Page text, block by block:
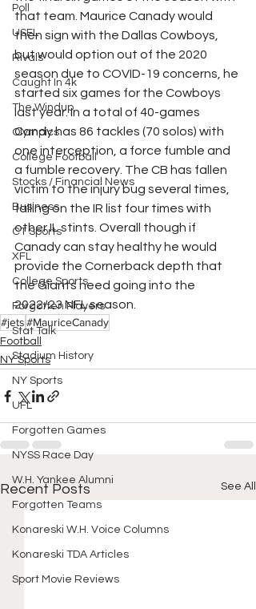
Poll
USFL
Rivals
Caught In 4k
The Windup
Olympics
College Football
Stocks / Financial News
Business
CT Sports
XFL
College Sports
Forgotten Players
Stat Talk
Stadium History
NY Sports
UFL
Forgotten Games
NYSS Race Day
W.H. Yankee Alumni
Forgotten Teams
Konareski W.H. Voice Columns
Konareski TDA Articles
Sport Movie Reviews
that team. Maurice Canady would
then sign with the Dallas Cowboys,
but would option out of the 2020
season due to COVID-19 concerns, he
started six games for the Cowboys
last year. In a total of 40-games
Candy has 86 tackles (70 solos) with
one interception, a force fumble and
a fumble recovery. The CB has fallen
victim to the injury bug several times,
falling on the IR list four times with
other IL stints. Overall though if
Canady can stay healthy he would
provide the Cornerback depth that
the Giants need going into the
2022/23 NFL season.
#jets#MauriceCanady
Football
NY Sports
Recent Posts See All